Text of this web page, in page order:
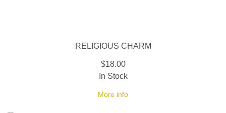
RELIGIOUS CHARM
$18.00
More info
In Stock